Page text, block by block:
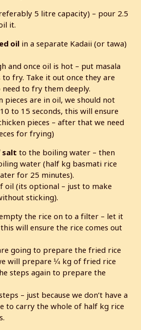
5 litre capacity) – pour 2.5
it.
oil in a separate Kadaii (or tawa)
and once oil is hot – put masala
to fry. Take it out once they are
to fry them deeply.
pieces are in oil, we should not
to 15 seconds, this will ensure
pieces – after that we need
for frying)
salt to the boiling water – then
water (half kg basmati rice
for 25 minutes).
oil (its optional – just to make
sticking).
the rice on to a filter – let it
will ensure the rice comes out
going to prepare the fried rice
will prepare ¼ kg of fried rice
steps again to prepare the
– just because we don’t have a
to carry the whole of half kg rice